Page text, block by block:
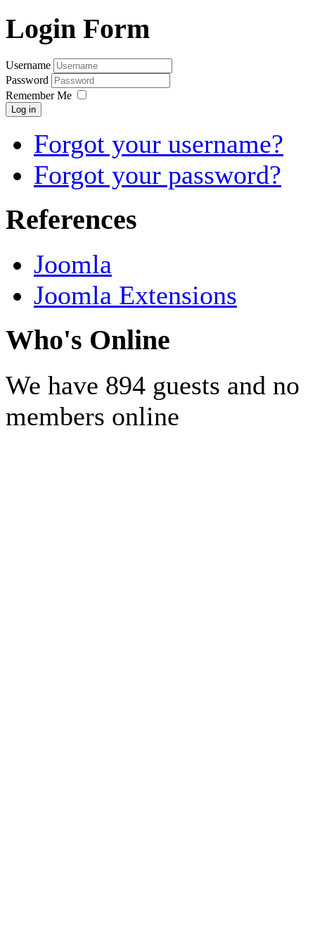
Login Form
Username
Password
Remember Me
Log in
Forgot your username?
Forgot your password?
References
Joomla
Joomla Extensions
Who's Online
We have 894 guests and no
members online